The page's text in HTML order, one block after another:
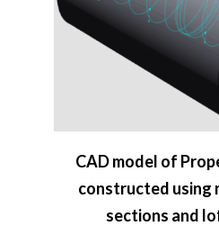
CAD model of
constructed using
sections and